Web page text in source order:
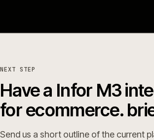
NEXT STEP
Have a Infor M3
for ecommerce.
Send us a short outline of the current